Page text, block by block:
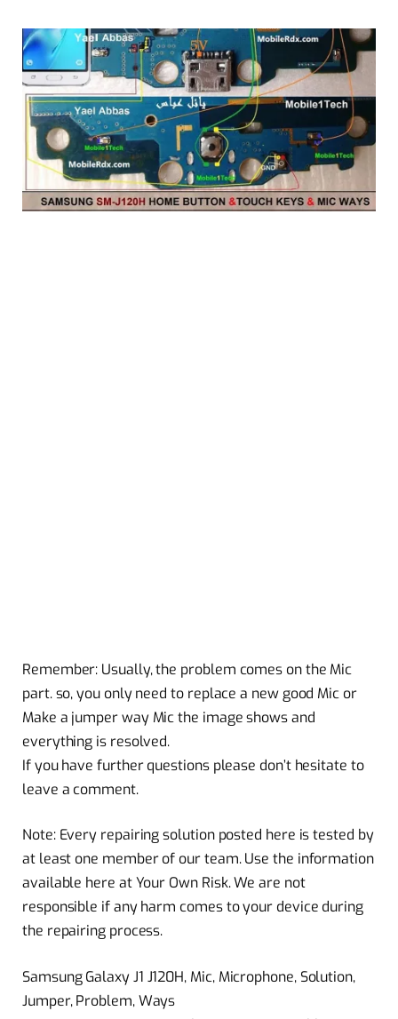
Remember: Usually, the problem comes on the Mic
part. so, you only need to replace a new good Mic or
Make a jumper way Mic the image shows and
everything is resolved.
If you have further questions please don’t hesitate to
leave a comment.
Note: Every repairing solution posted here is tested by
at least one member of our team. Use the information
available here at Your Own Risk. We are not
responsible if any harm comes to your device during
the repairing process.
Samsung Galaxy J1 J120H, Mic, Microphone, Solution,
Jumper, Problem, Ways